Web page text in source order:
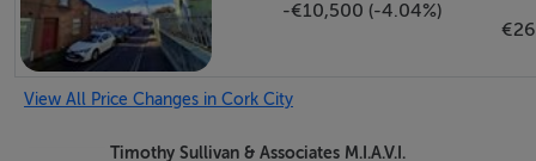
-€10,500 (-4.04%)
View All Price Changes in Cork City
Timothy Sullivan & Associates M.I.A.V.I.